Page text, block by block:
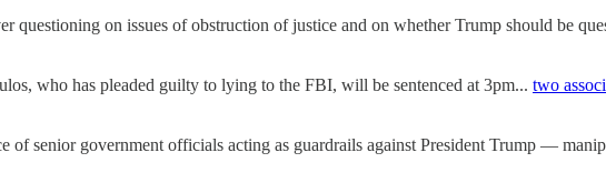
on issues of obstruction of justice and on whether Trump should be
who has pleaded guilty to lying to the FBI, will be sentenced at 3pm... two
of senior government officials acting as guardrails against President Trump —